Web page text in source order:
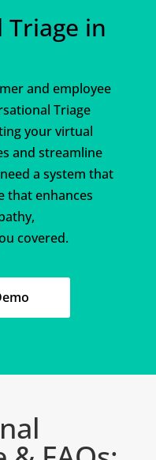
in
and employee
Triage
your virtual
and streamline
a system that
that enhances
covered.